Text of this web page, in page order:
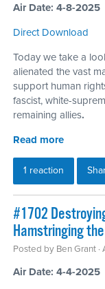
Air Date: 4-8-2025
Direct Download
Today we take a
alienated the vast
support human
fascist, white-
remaining allies.
Read more
1 reaction
#1702
Hamstringing
Posted by Ben Grant
Air Date: 4-4-2025